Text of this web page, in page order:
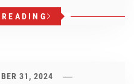
31, 2024